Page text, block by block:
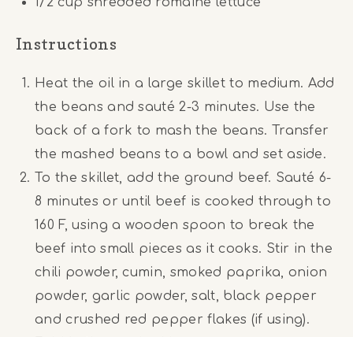
Instructions
Heat the oil in a large skillet to medium. Add
the beans and sauté 2-3 minutes. Use the
back of a fork to mash the beans. Transfer
the mashed beans to a bowl and set aside.
To the skillet, add the ground beef. Sauté 6-
8 minutes or until beef is cooked through to
160 F, using a wooden spoon to break the
beef into small pieces as it cooks. Stir in the
chili powder, cumin, smoked paprika, onion
powder, garlic powder, salt, black pepper
and crushed red pepper flakes (if using).